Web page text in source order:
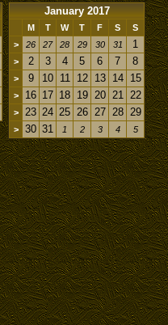
January 2017
M T W T F S
S
>
26 27 28 29 30 31 1
> 2 3 4 5 6 7 8
> 9 10 11 12 13 14 15
> 16 17 18 19 20 21 22
> 23 24 25 26 27 28 29
> 30 31 1 2 3 4 5